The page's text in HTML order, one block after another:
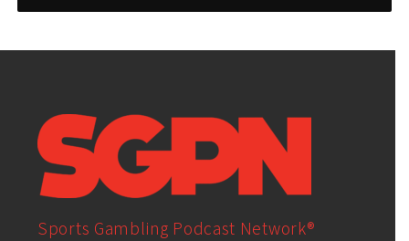
Sports Gambling Podcast Network®